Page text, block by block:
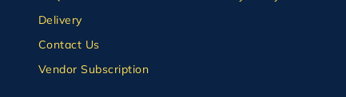
Delivery
Contact Us
Vendor Subscription